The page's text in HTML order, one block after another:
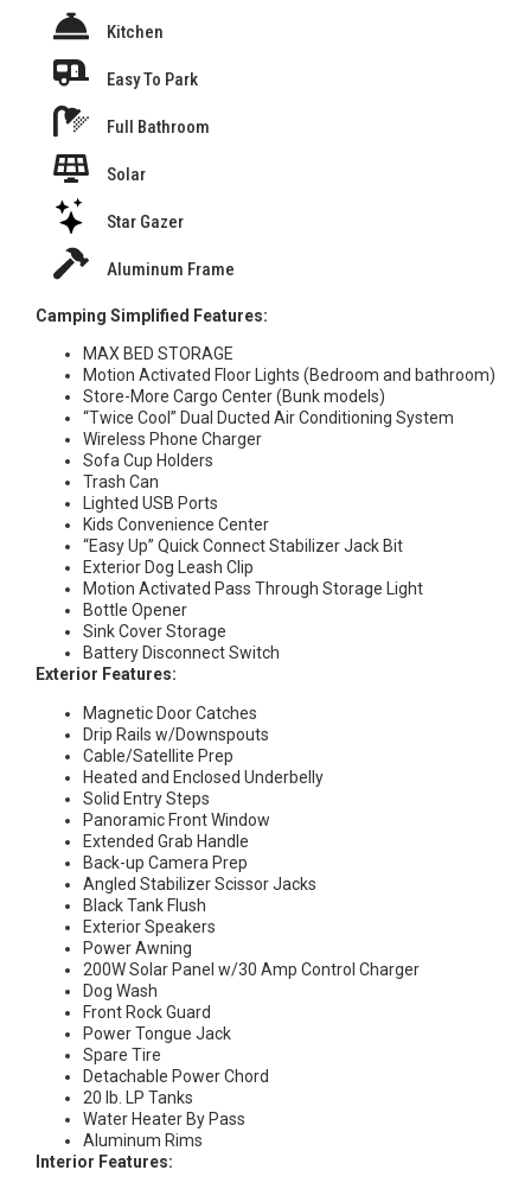
Kitchen
Easy To Park
Full Bathroom
Solar
Star Gazer
Aluminum Frame
Camping Simplified Features:
MAX BED STORAGE
Motion Activated Floor Lights (Bedroom and bathroom)
Store-More Cargo Center (Bunk models)
“Twice Cool” Dual Ducted Air Conditioning System
Wireless Phone Charger
Sofa Cup Holders
Trash Can
Lighted USB Ports
Kids Convenience Center
“Easy Up” Quick Connect Stabilizer Jack Bit
Exterior Dog Leash Clip
Motion Activated Pass Through Storage Light
Bottle Opener
Sink Cover Storage
Battery Disconnect Switch
Exterior Features:
Magnetic Door Catches
Drip Rails w/Downspouts
Cable/Satellite Prep
Heated and Enclosed Underbelly
Solid Entry Steps
Panoramic Front Window
Extended Grab Handle
Back-up Camera Prep
Angled Stabilizer Scissor Jacks
Black Tank Flush
Exterior Speakers
Power Awning
200W Solar Panel w/30 Amp Control Charger
Dog Wash
Front Rock Guard
Power Tongue Jack
Spare Tire
Detachable Power Chord
20 lb. LP Tanks
Water Heater By Pass
Aluminum Rims
Interior Features: